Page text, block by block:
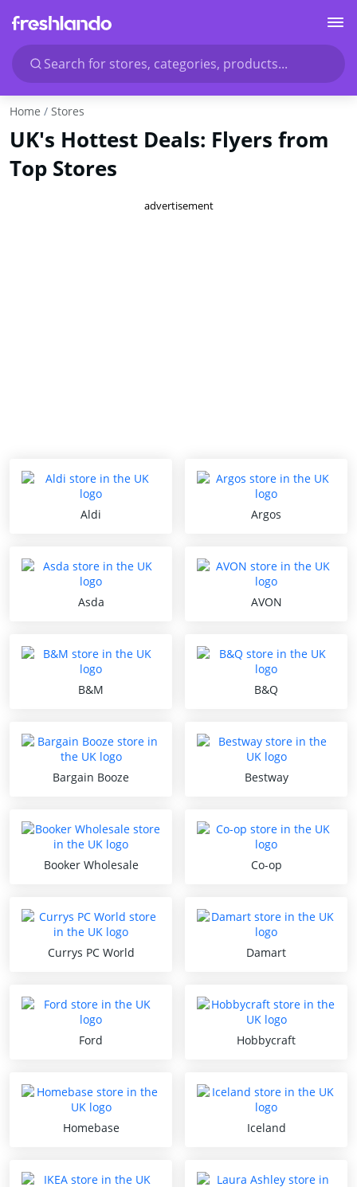
Search for stores, categories, products...
Home Stores
UK's Hottest Deals: Flyers from
Top Stores
advertisement
Aldi Argos
Asda AVON
B&M B&Q
Bargain Booze Bestway
Booker Wholesale Co-op
Currys PC World Damart
Ford Hobbycraft
Homebase Iceland